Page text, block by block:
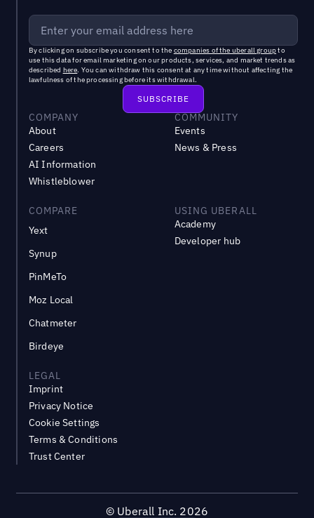
By clicking on subscribe you consent to the companies of the uberall groupto
use this data for email marketing on our products, services, and market trends as
described here. You can withdraw this consent at any time without affecting the
lawfulness of the processing before its withdrawal.
COMPANY
About
Careers
AI Information
Whistleblower
COMMUNITY
Events
News & Press
COMPARE
Yext
Synup
PinMeTo
Moz Local
Chatmeter
Birdeye
USING UBERALL
Academy
Developer hub
LEGAL
Imprint
Privacy Notice
Cookie Settings
Terms & Conditions
Trust Center
© Uberall Inc. 2026